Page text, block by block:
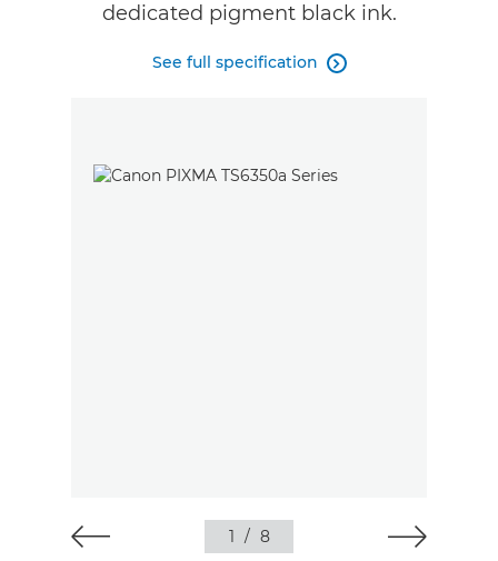
dedicated pigment black ink.
See full specification 
1 / 8